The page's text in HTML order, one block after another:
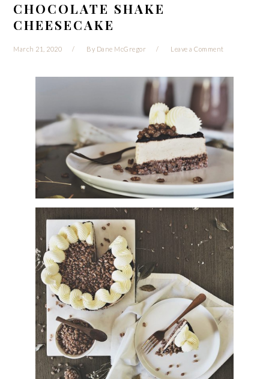
CHOCOLATE SHAKE
CHEESECAKE
March 21, 2020 By Dane McGregor Leave a Comment